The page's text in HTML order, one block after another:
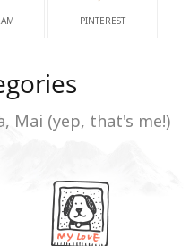
PINTEREST
Mai (yep, that's me!)